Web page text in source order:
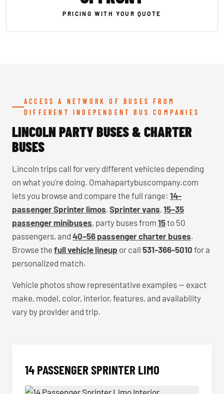
PRICING WITH YOUR QUOTE
ACCESS A NETWORK OF BUSES FROM
DIFFERENT INDEPENDENT BUS COMPANIES
LINCOLN PARTY BUSES & CHARTER
BUSES
Lincoln trips call for very different vehicles depending
on what you're doing. Omahapartybuscompany.com
lets you browse and compare the full range: 14-
passenger Sprinter limos, Sprinter vans, 15–35
passenger minibuses, party buses from 15to 50
passengers, and 40–56 passenger charter buses.
Browse the full vehicle lineup or call 531-366-5010 for a
personalized match.
Vehicle photos show representative examples — exact
make, model, color, interior, features, and availability
vary by provider and trip.
14 PASSENGER SPRINTER LIMO